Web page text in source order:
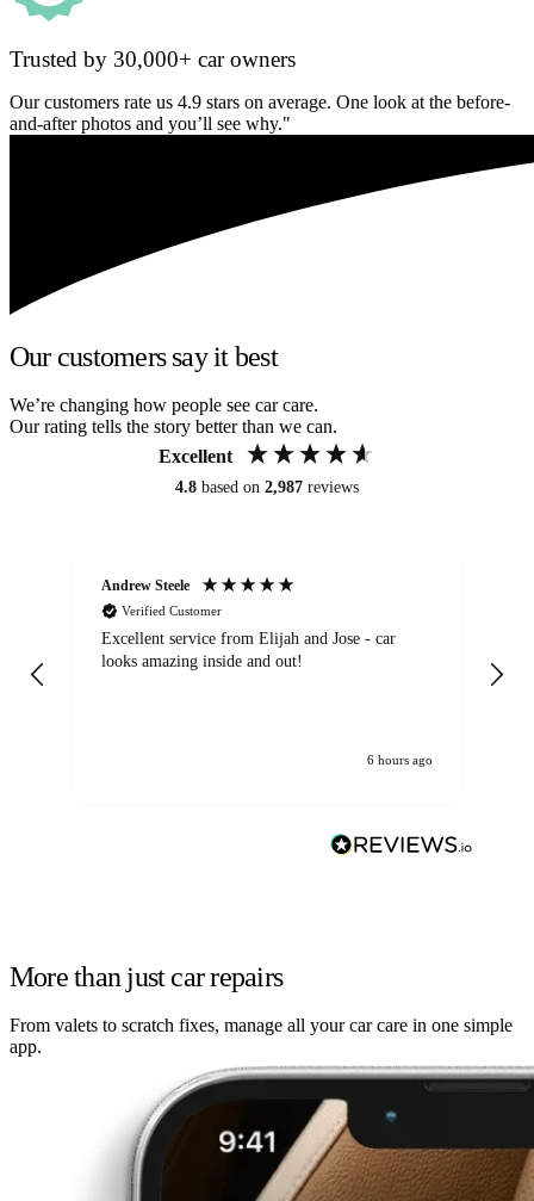
Trusted by 30,000+ car owners
Our customers rate us 4.9 stars on average. One look at the before-
and-after photos and you’ll see why."
Our customers say it best
We’re changing how people see car care.
Our rating tells the story better than we can.
Excellent
4.8 based on 2,987 reviews
Andrew Steele
Verified Customer
Excellent service from Elijah and Jose - car
looks amazing inside and out!
6 hours ago
More than just car repairs
From valets to scratch fixes, manage all your car care in one simple
app.